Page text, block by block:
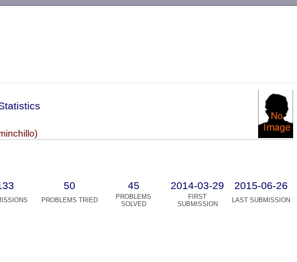
50 45 2014-03-29 2015-06-26
PROBLEMS TRIED
PROBLEMS
SOLVED
FIRST
SUBMISSION
LAST SUBMISSION